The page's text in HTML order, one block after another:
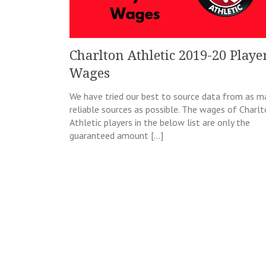
Charlton Athletic 2019-20
Wages
We have tried our best to source data from as
reliable sources as possible. The wages of
Athletic players in the below list are only the
guaranteed amount […]